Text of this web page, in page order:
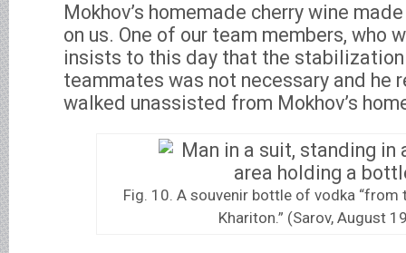
Mokhov’s homemade cherry wine
on us. One of our team members, who
insists to this day that the
teammates was not necessary and he
walked unassisted from Mokhov’s
Fig. 10. A souvenir bottle of vodka “from
Khariton.” (Sarov, August